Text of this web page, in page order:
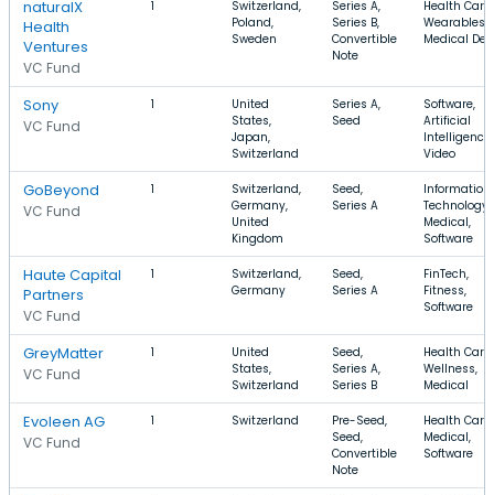
naturalX
Health
Ventures
VC Fund
1
Switzerland,
Poland,
Sweden
Series A,
Series B,
Convertible
Note
Health Care,
Wearables,
Medical
Sony
VC Fund
1
United
States,
Japan,
Switzerland
Series A,
Seed
Software,
Artificial
Intelligence,
Video
GoBeyond
VC Fund
1
Switzerland,
Germany,
United
Kingdom
Seed,
Series A
Information
Technology,
Medical,
Software
Haute Capital
Partners
VC Fund
1
Switzerland,
Germany
Seed,
Series A
FinTech,
Fitness,
Software
GreyMatter
VC Fund
1
United
States,
Switzerland
Seed,
Series A,
Series B
Health Care,
Wellness,
Medical
Evoleen AG
VC Fund
1 Switzerland
Pre-Seed,
Seed,
Convertible
Note
Health Care,
Medical,
Software